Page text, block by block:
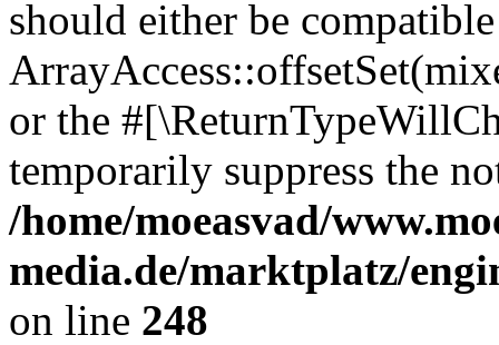
should either be
or the
temporarily suppress the
/home/moeasvad/
media.de/marktplatz/
on line 248